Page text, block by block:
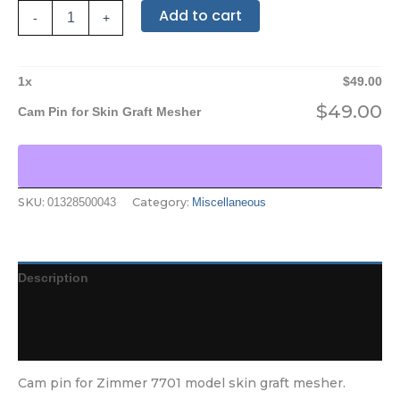
- + Add to cart
1x $49.00
Cam Pin for Skin Graft Mesher $49.00
SKU: 01328500043 Category: Miscellaneous
Description
Cam pin for Zimmer 7701 model skin graft mesher.